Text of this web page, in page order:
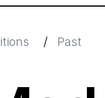
/ Past